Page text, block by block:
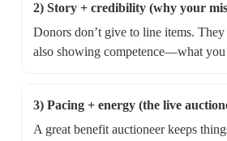
2) Story + credibility (why your
Donors don’t give to line items.
also showing competence—what
3) Pacing + energy (the live
A great benefit auctioneer keeps